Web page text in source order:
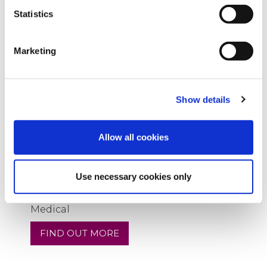
Statistics
Marketing
Show details
Allow all cookies
Use necessary cookies only
News
A Round-Up of Services from Speed
Medical
FIND OUT MORE